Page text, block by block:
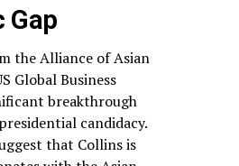
Gap
the Alliance of Asian
Global Business
breakthrough
candidacy.
that Collins is